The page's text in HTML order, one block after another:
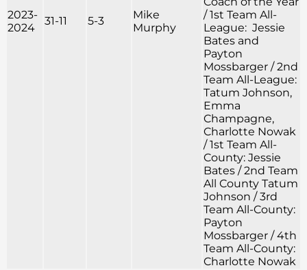
2023-
2024
31-11 5-3
Mike
Murphy
/ 1st Team All-
League: Jessie
Bates and
Payton
Mossbarger / 2nd
Team All-League:
Tatum Johnson,
Emma
Champagne,
Charlotte Nowak
/ 1st Team All-
County: Jessie
Bates / 2nd Team
All County Tatum
Johnson / 3rd
Team All-County:
Payton
Mossbarger / 4th
Team All-County:
Charlotte Nowak